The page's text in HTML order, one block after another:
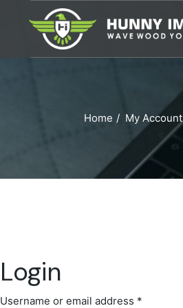
Home My Account
Login
Username or email address *